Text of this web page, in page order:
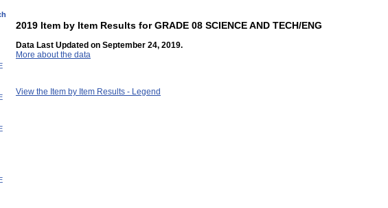
2019 Item by Item Results for GRADE 08 SCIENCE AND TECH/ENG
Data Last Updated on September 24, 2019.
More about the data
View the Item by Item Results - Legend